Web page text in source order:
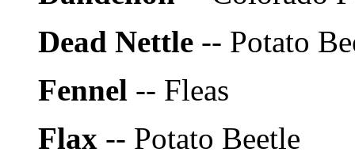
Dead Nettle -- Potato
Fennel -- Fleas
Flax -- Potato Beetle